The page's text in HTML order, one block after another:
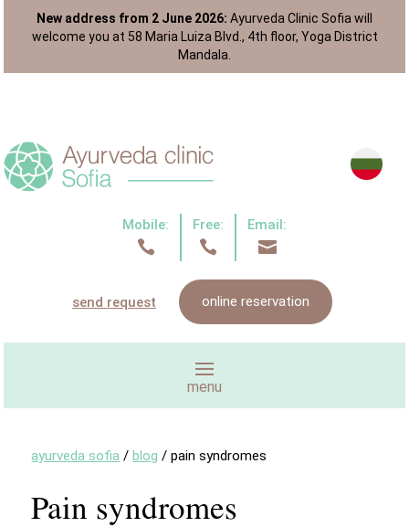
New address from 2 June 2026: Ayurveda Clinic Sofia will
welcome you at 58 Maria Luiza Blvd., 4th floor, Yoga District
Mandala.
Mobile:

Free:

Email:

send request online reservation
ayurveda sofia /blog /pain syndromes
Pain syndromes